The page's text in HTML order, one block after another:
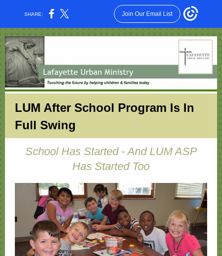
SHARE: Join Our Email List
LUM After School Program Is In
Full Swing
School Has Started - And LUM ASP
Has Started Too